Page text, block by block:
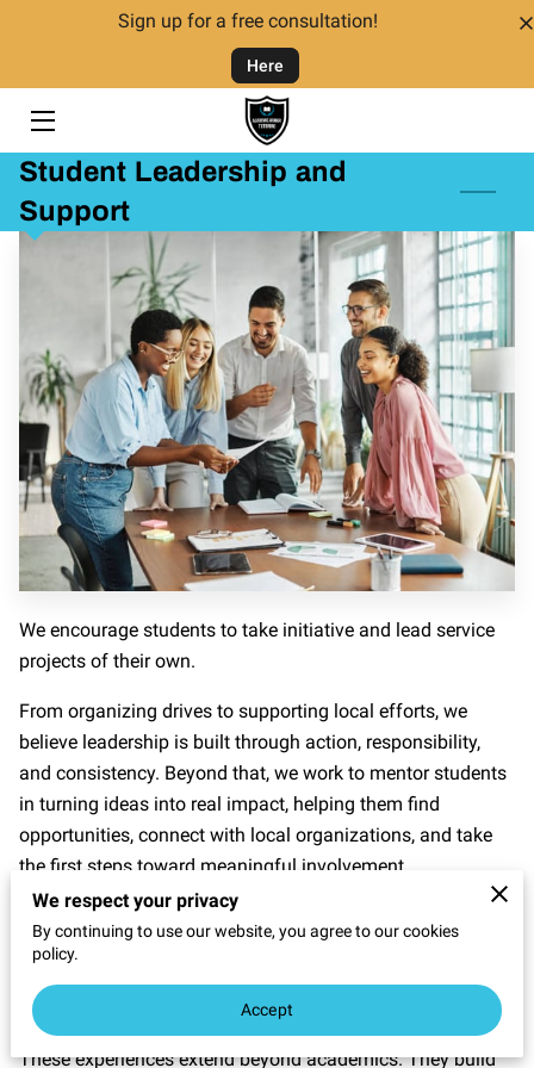
Sign up for a free consultation!
Here
HOME
TUTORING
TUTORS
GIVING BACK
Student Leadership and
Support
We encourage students to take initiative and lead service
projects of their own.
From organizing drives to supporting local efforts, we
believe leadership is built through action, responsibility,
and consistency. Beyond that, we work to mentor students
in turning ideas into real impact, helping them find
opportunities, connect with local organizations, and take
the first steps toward meaningful involvement.
Whether it is introducing them to community partners,
helping them coordinate projects, or simply guiding them
and actionable.
These experiences extend beyond academics. They build
We respect your privacy
By continuing to use our website, you agree to our cookies
policy.
Accept